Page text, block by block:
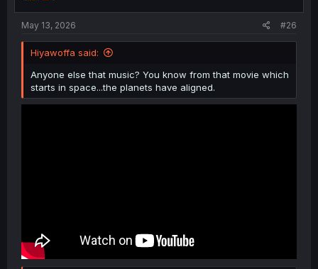
May 13, 2026 #26
Hiyawoffa said:
Anyone else that music? You know from that movie which
starts in space...the planets have aligned.